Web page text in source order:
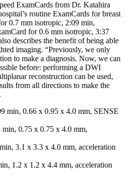
ExamCards from Dr. Katahira
routine ExamCards for breast
0.7 mm isotropic, 2:09 min,
for 0.6 mm isotropic, 3:37
describes the benefit of being able
imaging. “Previously, we only
to make a diagnosis. Now, we can
before: performing a DWI
reconstruction can be used,
from all directions to make the
min, 0.66 x 0.95 x 4.0 mm, SENSE
0.75 x 0.75 x 4.0 mm,
3.1 x 3.3 x 4.0 mm, acceleration
1.2 x 1.2 x 4.4 mm, acceleration